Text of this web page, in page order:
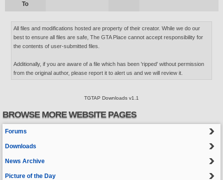
To
All files and modifications hosted are property of their creator. While we do our
best to ensure all files are safe, The GTA Place cannot accept responsibility for
the contents of user-submitted files.
Additionally, if you are aware of a file which has been 'ripped' without permission
from the original author, please report it to alert us and we will review it.
TGTAP Downloads v1.1
BROWSE MORE WEBSITE PAGES
Forums
Downloads
News Archive
Picture of the Day